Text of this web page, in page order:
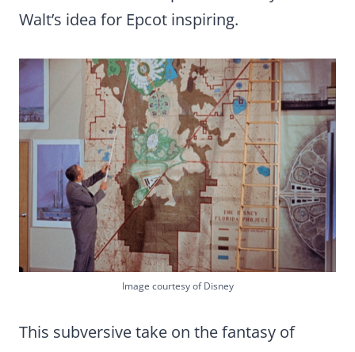
Walt’s idea for Epcot inspiring.
Image courtesy of Disney
This subversive take on the fantasy of